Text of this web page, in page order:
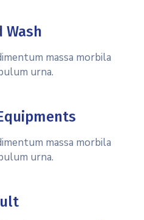
Wash
massa morbila
urna.
massa morbila
urna.